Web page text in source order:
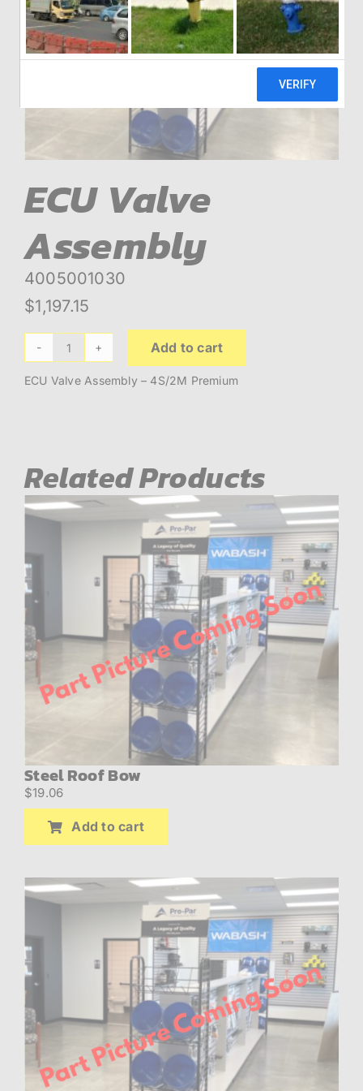
ABOUT
ECU Valve
Assembly
4005001030
$1,197.15
ECU
Valve
Assembly
Add to cart
ECU Valve Assembly – 4S/2M Premium
Related Products
Steel Roof Bow
$19.06
Add to cart